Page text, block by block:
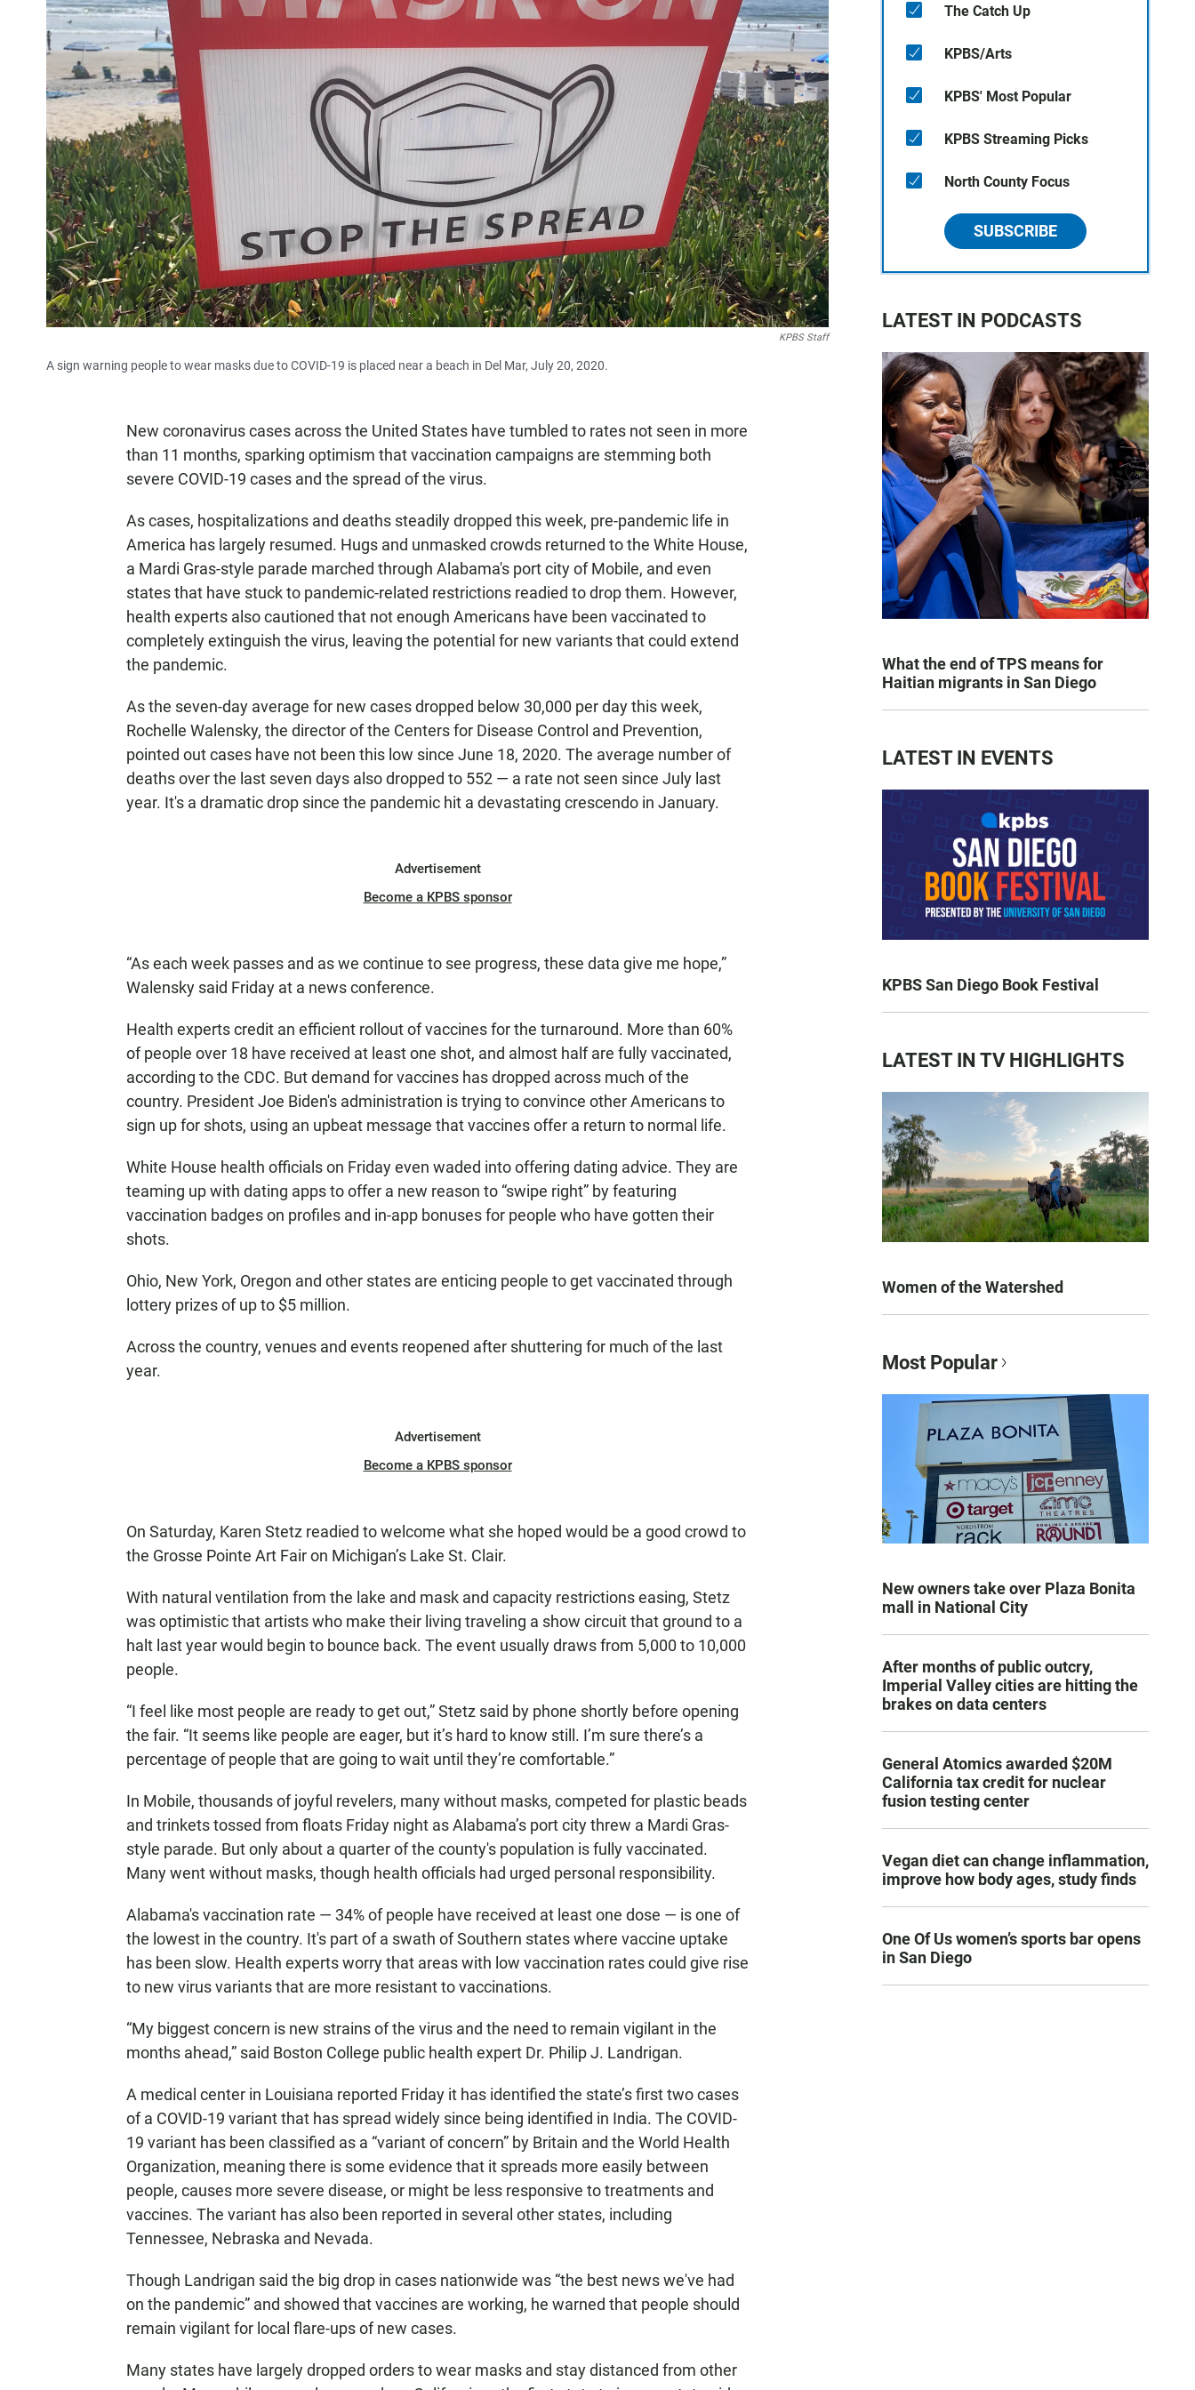
KPBS Staff
A sign warning people to wear masks due to COVID-19 is placed near a beach in Del Mar, July 20, 2020.
New coronavirus cases across the United States have tumbled to rates not seen in more
than 11 months, sparking optimism that vaccination campaigns are stemming both
severe COVID-19 cases and the spread of the virus.
As cases, hospitalizations and deaths steadily dropped this week, pre-pandemic life in
America has largely resumed. Hugs and unmasked crowds returned to the White House,
a Mardi Gras-style parade marched through Alabama's port city of Mobile, and even
states that have stuck to pandemic-related restrictions readied to drop them. However,
health experts also cautioned that not enough Americans have been vaccinated to
completely extinguish the virus, leaving the potential for new variants that could extend
the pandemic.
As the seven-day average for new cases dropped below 30,000 per day this week,
Rochelle Walensky, the director of the Centers for Disease Control and Prevention,
pointed out cases have not been this low since June 18, 2020. The average number of
deaths over the last seven days also dropped to 552 — a rate not seen since July last
year. It's a dramatic drop since the pandemic hit a devastating crescendo in January.
Advertisement
Become a KPBS sponsor
“As each week passes and as we continue to see progress, these data give me hope,”
Walensky said Friday at a news conference.
Health experts credit an efficient rollout of vaccines for the turnaround. More than 60%
of people over 18 have received at least one shot, and almost half are fully vaccinated,
according to the CDC. But demand for vaccines has dropped across much of the
country. President Joe Biden's administration is trying to convince other Americans to
sign up for shots, using an upbeat message that vaccines offer a return to normal life.
White House health officials on Friday even waded into offering dating advice. They are
teaming up with dating apps to offer a new reason to “swipe right” by featuring
vaccination badges on profiles and in-app bonuses for people who have gotten their
shots.
Ohio, New York, Oregon and other states are enticing people to get vaccinated through
lottery prizes of up to $5 million.
Across the country, venues and events reopened after shuttering for much of the last
year.
Advertisement
Become a KPBS sponsor
On Saturday, Karen Stetz readied to welcome what she hoped would be a good crowd to
the Grosse Pointe Art Fair on Michigan’s Lake St. Clair.
With natural ventilation from the lake and mask and capacity restrictions easing, Stetz
was optimistic that artists who make their living traveling a show circuit that ground to a
halt last year would begin to bounce back. The event usually draws from 5,000 to 10,000
people.
“I feel like most people are ready to get out,” Stetz said by phone shortly before opening
the fair. “It seems like people are eager, but it’s hard to know still. I’m sure there’s a
percentage of people that are going to wait until they’re comfortable.”
In Mobile, thousands of joyful revelers, many without masks, competed for plastic beads
and trinkets tossed from floats Friday night as Alabama’s port city threw a Mardi Gras-
style parade. But only about a quarter of the county's population is fully vaccinated.
Many went without masks, though health officials had urged personal responsibility.
Alabama's vaccination rate — 34% of people have received at least one dose — is one of
the lowest in the country. It's part of a swath of Southern states where vaccine uptake
has been slow. Health experts worry that areas with low vaccination rates could give rise
to new virus variants that are more resistant to vaccinations.
“My biggest concern is new strains of the virus and the need to remain vigilant in the
months ahead,” said Boston College public health expert Dr. Philip J. Landrigan.
A medical center in Louisiana reported Friday it has identified the state’s first two cases
of a COVID-19 variant that has spread widely since being identified in India. The COVID-
19 variant has been classified as a “variant of concern” by Britain and the World Health
Organization, meaning there is some evidence that it spreads more easily between
people, causes more severe disease, or might be less responsive to treatments and
vaccines. The variant has also been reported in several other states, including
Tennessee, Nebraska and Nevada.
Though Landrigan said the big drop in cases nationwide was “the best news we've had
on the pandemic” and showed that vaccines are working, he warned that people should
remain vigilant for local flare-ups of new cases.
Many states have largely dropped orders to wear masks and stay distanced from other
The Catch Up
KPBS/Arts
KPBS' Most Popular
KPBS Streaming Picks
North County Focus
SUBSCRIBE
LATEST IN PODCASTS
What the end of TPS means for
Haitian migrants in San Diego
LATEST IN EVENTS
KPBS San Diego Book Festival
LATEST IN TV HIGHLIGHTS
Women of the Watershed
Most Popular
New owners take over Plaza Bonita
mall in National City
After months of public outcry,
Imperial Valley cities are hitting the
brakes on data centers
General Atomics awarded $20M
California tax credit for nuclear
fusion testing center
Vegan diet can change inflammation,
improve how body ages, study finds
One Of Us women’s sports bar opens
in San Diego